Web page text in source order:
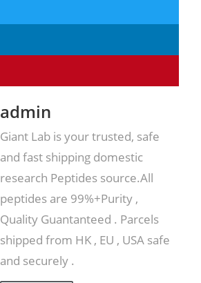
admin
Giant Lab is your trusted, safe
and fast shipping domestic
research Peptides source.All
peptides are 99%+Purity ,
Quality Guantanteed . Parcels
shipped from HK , EU , USA safe
and securely .